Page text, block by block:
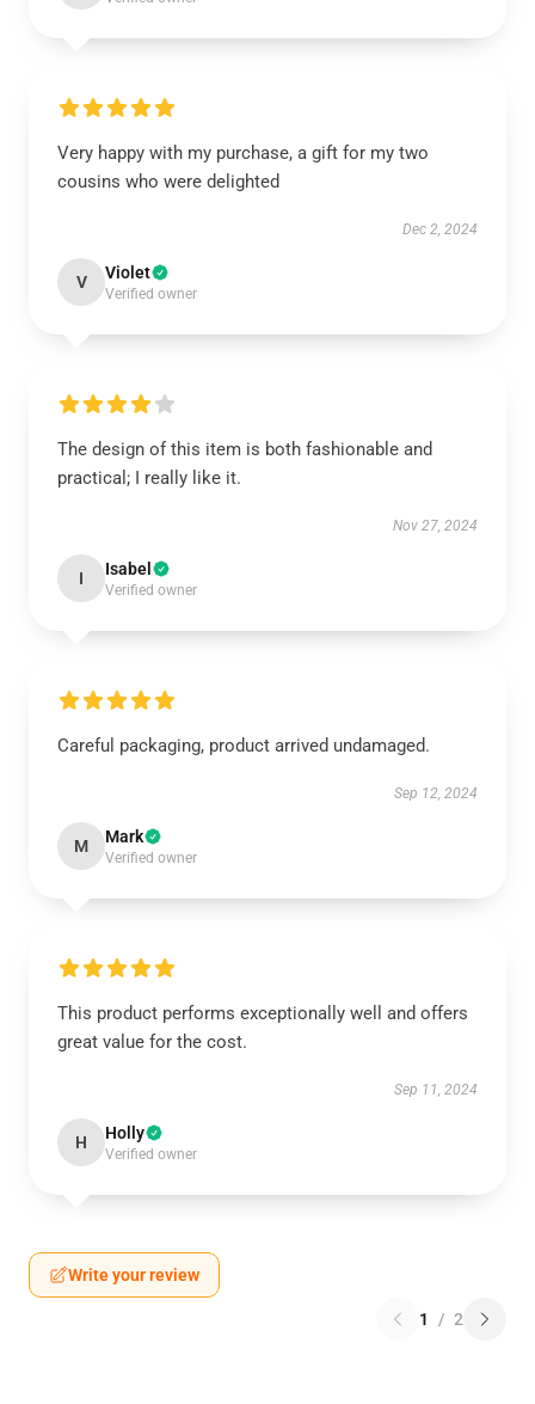
Very happy with my purchase, a gift for my two
cousins who were delighted
Dec 2, 2024
V Violet
Verified owner
The design of this item is both fashionable and
practical; I really like it.
Nov 27, 2024
I Isabel
Verified owner
Careful packaging, product arrived undamaged.
Sep 12, 2024
M Mark
Verified owner
This product performs exceptionally well and offers
great value for the cost.
Sep 11, 2024
H Holly
Verified owner
Write your review
1 / 2